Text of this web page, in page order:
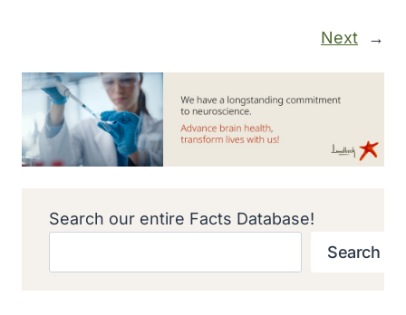
Next →
Search our entire Facts Database!
Search